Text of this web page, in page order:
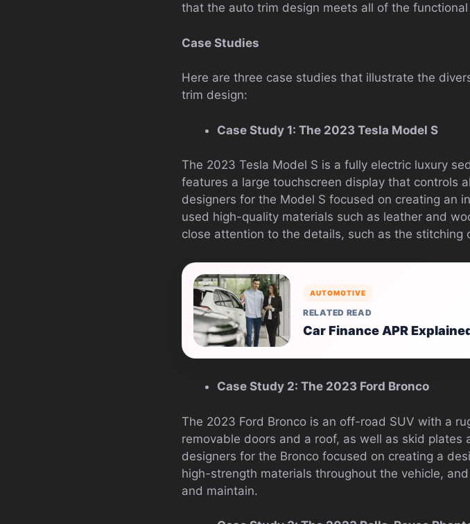
that the auto trim design meets all of the
Case Studies
Here are three case studies that illustrate the
trim design:
Case Study 1: The 2023 Tesla Model S
The 2023 Tesla Model S is a fully electric luxury
features a large touchscreen display that controls
designers for the Model S focused on creating an
used high-quality materials such as leather and
close attention to the details, such as the
AUTOMOTIVE
RELATED READ
Car Finance APR
Case Study 2: The 2023 Ford Bronco
The 2023 Ford Bronco is an off-road SUV with a
removable doors and a roof, as well as skid
designers for the Bronco focused on creating a
high-strength materials throughout the vehicle,
and maintain.